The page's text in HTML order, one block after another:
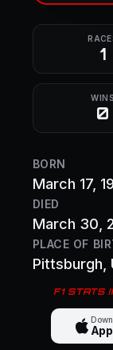
1
WINS
0
BORN
March 17,
DIED
March 30,
PLACE OF
Pittsburgh
F1 STATS